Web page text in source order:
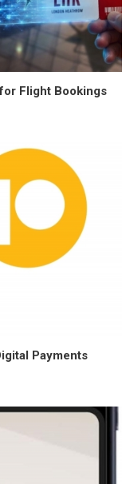
Flight Bookings
Payments